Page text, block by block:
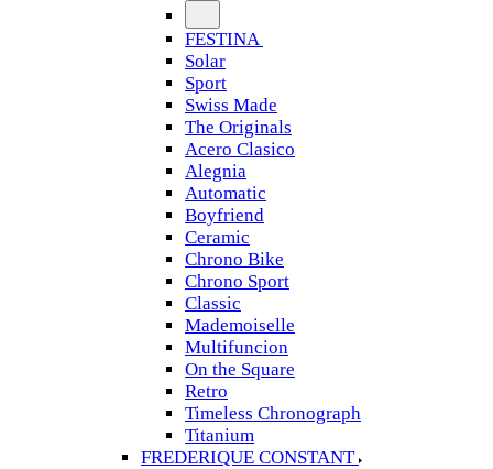
FESTINA
Solar
Sport
Swiss Made
The Originals
Acero Clasico
Alegnia
Automatic
Boyfriend
Ceramic
Chrono Bike
Chrono Sport
Classic
Mademoiselle
Multifuncion
On the Square
Retro
Timeless Chronograph
Titanium
FREDERIQUE CONSTANT